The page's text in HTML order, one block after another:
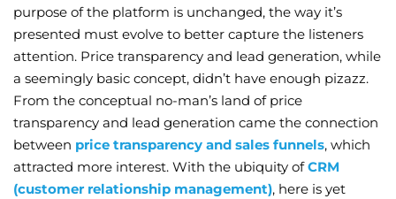
Wellness/
Join the Bae
purpose of the platform is unchanged, the way it’s
presented must evolve to better capture the listeners
attention. Price transparency and lead generation, while
a seemingly basic concept, didn’t have enough pizazz.
From the conceptual no-man’s land of price
transparency and lead generation came the connection
between price transparency and sales funnels, which
attracted more interest. With the ubiquity ofCRM
(customer relationship management), here is yet